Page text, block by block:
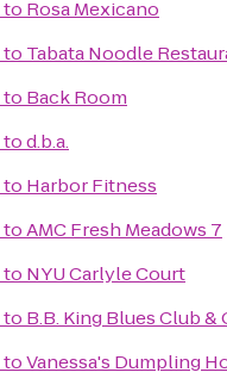
to Rosa Mexicano
to Tabata Noodle
to Back Room
tod.b.a.
to Harbor Fitness
toAMC Fresh Meadows 7
to NYU Carlyle Court
to B.B. King Blues Club &
toVanessa's Dumpling